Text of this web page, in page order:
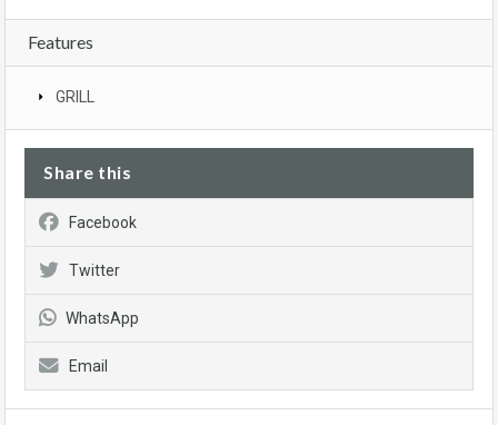
Features
GRILL
Share this
Facebook
Twitter
WhatsApp
Email